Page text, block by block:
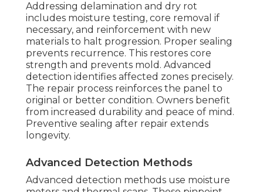
Addressing delamination and dry rot
includes moisture testing, core removal if
necessary, and reinforcement with new
materials to halt progression. Proper sealing
prevents recurrence. This restores core
strength and prevents mold. Advanced
detection identifies affected zones precisely.
The repair process reinforces the panel to
original or better condition. Owners benefit
from increased durability and peace of mind.
Preventive sealing after repair extends
longevity.
Advanced Detection Methods
Advanced detection methods use moisture